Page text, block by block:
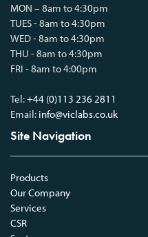
MON – 8am to 4:30pm
TUES - 8am to 4:30pm
WED - 8am to 4:30pm
THU - 8am to 4:30pm
FRI - 8am to 4:00pm
Tel:+44 (0)113 236 2811
Email: info@viclabs.co.uk
Site Navigation
Products
Our Company
Services
CSR